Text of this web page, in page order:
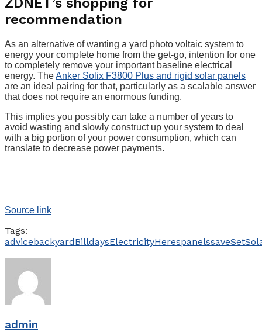
recommendation
As an alternative of wanting a yard photo voltaic system to
energy your complete home from the get-go, intention for one
to completely remove your important baseline electrical
energy. TheAnker Solix F3800 Plus and rigid solar panels
are an ideal pairing for that, particularly as a scalable answer
that does not require an enormous funding.
This implies you possibly can take a number of years to
avoid wasting and slowly construct up your system to deal
with a big portion of your power consumption, which can
translate to decrease power payments.
Source link
Tags:
advicebackyardBilldaysElectricityHerespanelssaveSet
admin